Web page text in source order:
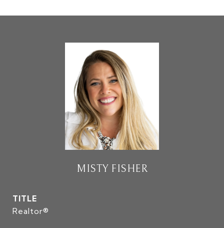
MISTY FISHER
TITLE
Realtor®